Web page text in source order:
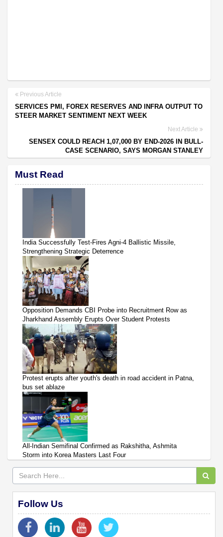
Previous Article
SERVICES PMI, FOREX RESERVES AND INFRA OUTPUT TO
STEER MARKET SENTIMENT NEXT WEEK
Next Article
SENSEX COULD REACH 1,07,000 BY END-2026 IN BULL-
CASE SCENARIO, SAYS MORGAN STANLEY
Must Read
India Successfully Test-Fires Agni-4 Ballistic Missile,
Strengthening Strategic Deterrence
Opposition Demands CBI Probe into Recruitment Row as
Jharkhand Assembly Erupts Over Student Protests
Protest erupts after youth's death in road accident in Patna,
bus set ablaze
All-Indian Semifinal Confirmed as Rakshitha, Ashmita
Storm into Korea Masters Last Four
Follow Us